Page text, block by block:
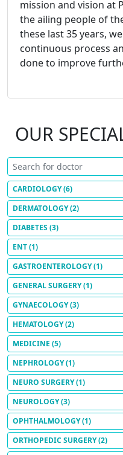
mission and vision at
the ailing people of
these last 35 years,
continuous process
done to improve
OUR
CARDIOLOGY(6)
DERMATOLOGY(2)
DIABETES (3)
ENT(1)
GASTROENTEROLOGY(1)
GENERAL SURGERY(1)
GYNAECOLOGY(3)
HEMATOLOGY(2)
MEDICINE (5)
NEPHROLOGY(1)
NEURO SURGERY(1)
NEUROLOGY(3)
OPHTHALMOLOGY(1)
ORTHOPEDIC SURGERY(2)